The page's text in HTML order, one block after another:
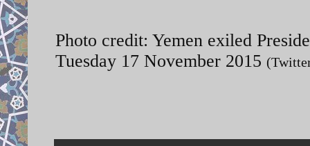
Photo credit: Yemen exiled
Tuesday 17 November 2015